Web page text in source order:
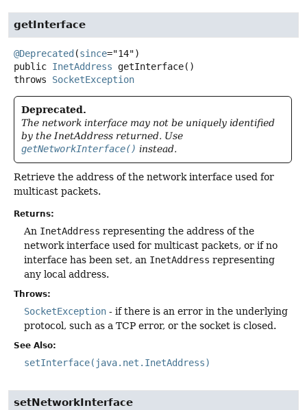
getInterface
@Deprecated (since
public InetAddress getInterface()
throws SocketException
Deprecated.
The network interface may not be uniquely identified
by the InetAddress returned. Use
getNetworkInterface() instead.
Retrieve the address of the network interface used for
multicast packets.
Returns:
An InetAddress representing the address of the
network interface used for multicast packets, or if no
interface has been set, an InetAddress representing
any local address.
Throws:
SocketException - if there is an error in the underlying
protocol, such as a TCP error, or the socket is closed.
See Also:
setInterface(java.net.InetAddress)
setNetworkInterface